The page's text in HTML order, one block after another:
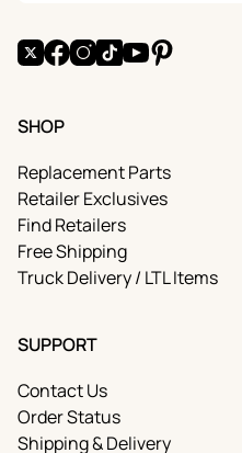
SHOP
Replacement Parts
Retailer Exclusives
Find Retailers
Free Shipping
Truck Delivery / LTL Items
SUPPORT
Contact Us
Order Status
Shipping & Delivery